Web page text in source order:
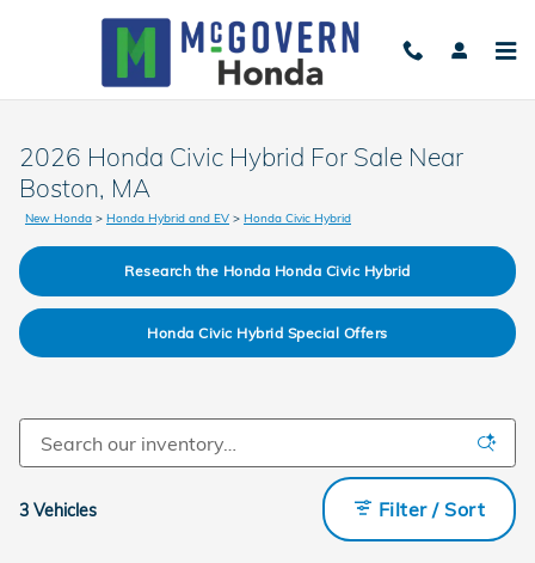
2026 Honda Civic Hybrid For Sale Near
Boston, MA
New Honda > Honda Hybrid and EV > Honda Civic Hybrid
Research the Honda Honda Civic Hybrid
Honda Civic Hybrid Special Offers
3 Vehicles Filter / Sort